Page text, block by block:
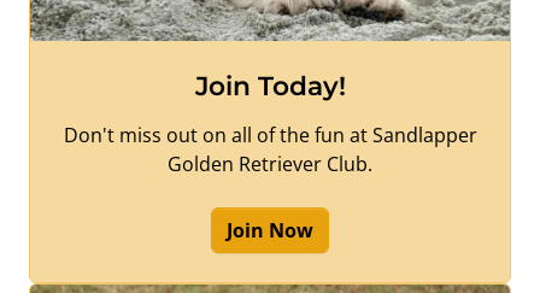
Join Today!
Don't miss out on all of the fun at Sandlapper
Golden Retriever Club.
Join Now